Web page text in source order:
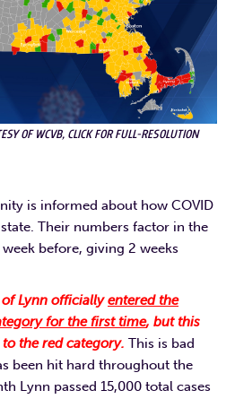
OF WCVB, CLICK FOR FULL-RESOLUTION
is informed about how COVID
Their numbers factor in the
before, giving 2 weeks
of Lynn officiallyentered the
for the first time, but this
the red category. This is bad
been hit hard throughout the
Lynn passed 15,000 total cases